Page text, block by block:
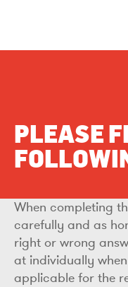
PLEASE
When completing
carefully and as
right or wrong
at individually
applicable for the